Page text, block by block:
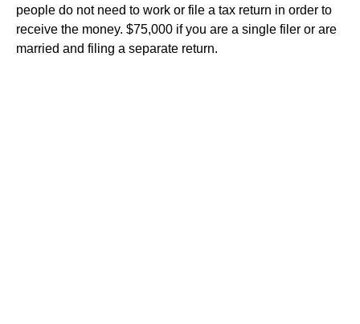
people do not need to work or file a tax return in order to
receive the money. $75,000 if you are a single filer or are
married and filing a separate return.